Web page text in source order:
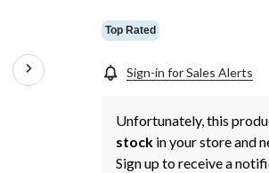
Top Rated
Sign-in for Sales Alerts
Unfortunately, this
stock in your store and
Sign up to receive a